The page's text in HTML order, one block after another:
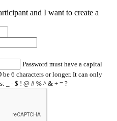
and I want to create a
Password must have a capital
be 6 characters or longer. It can only
_ - $ ! @ # % ^ & + = ?